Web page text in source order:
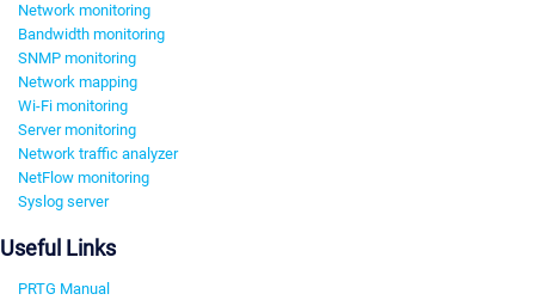
Network monitoring
Bandwidth monitoring
SNMP monitoring
Network mapping
Wi-Fi monitoring
Server monitoring
Network traffic analyzer
NetFlow monitoring
Syslog server
Useful Links
PRTG Manual